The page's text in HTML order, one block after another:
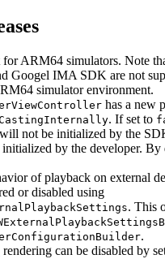
for ARM64 simulators. Note
Googel IMA SDK are not
simulator environment.
has a new
. If set to
not be initialized by the
initialized by the developer. By
of playback on external
or disabled using
. This
.
rendering can be disabled by